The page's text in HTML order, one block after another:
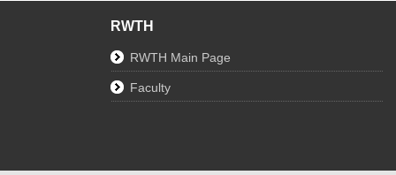
RWTH
RWTH Main Page
Faculty